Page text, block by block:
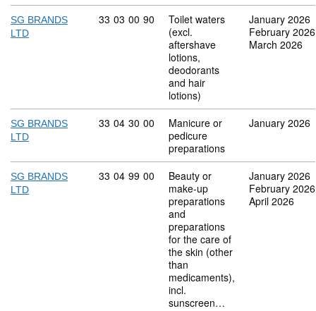
SG BRANDS
LTD
Commodity code: 33 03 00 90
33 03 00 90
Toilet waters
(excl.
aftershave
lotions,
deodorants
and hair
lotions)
January 2026
February 2026
March 2026
SG BRANDS
LTD
Commodity code: 33 04 30 00
33 04 30 00
Manicure or
pedicure
preparations
January 2026
SG BRANDS
LTD
Commodity code: 33 04 99 00
33 04 99 00
Beauty or
make-up
preparations
and
preparations
for the care of
the skin (other
than
medicaments),
incl.
sunscreen…
January 2026
February 2026
April 2026